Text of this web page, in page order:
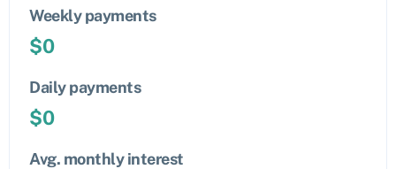
Weekly payments
$0
Daily payments
$0
Avg. monthly interest